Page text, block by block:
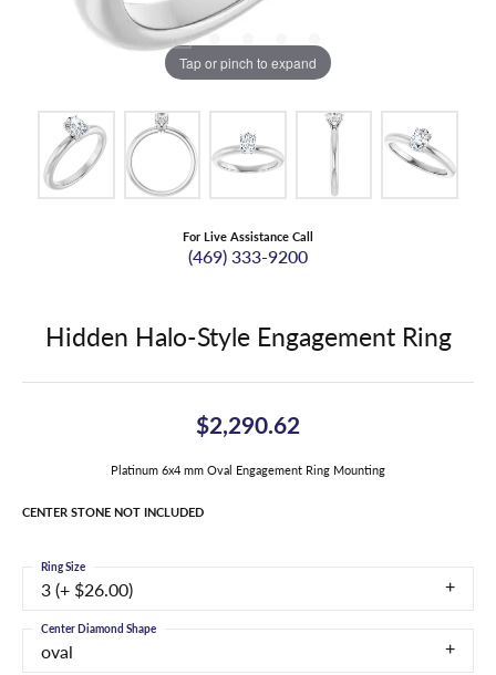
Tap or pinch to expand
For Live Assistance Call
(469) 333-9200
Hidden Halo-Style Engagement Ring
$2,290.62
Platinum 6x4 mm Oval Engagement Ring Mounting
CENTER STONE NOT INCLUDED
3 (+ $26.00)
Ring Size
oval
Center Diamond Shape